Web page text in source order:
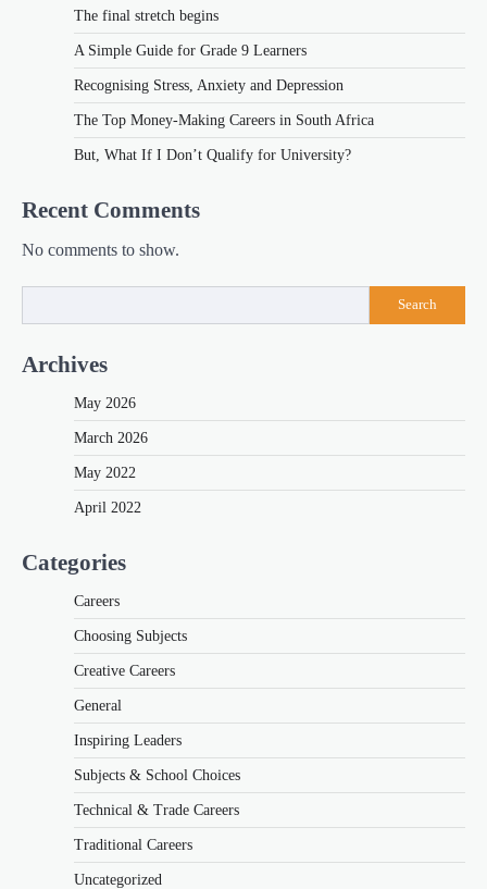
The final stretch begins
A Simple Guide for Grade 9 Learners
Recognising Stress, Anxiety and Depression
The Top Money-Making Careers in South Africa
But, What If I Don’t Qualify for University?
Recent Comments
No comments to show.
Search
Archives
May 2026
March 2026
May 2022
April 2022
Categories
Careers
Choosing Subjects
Creative Careers
General
Inspiring Leaders
Subjects & School Choices
Technical & Trade Careers
Traditional Careers
Uncategorized